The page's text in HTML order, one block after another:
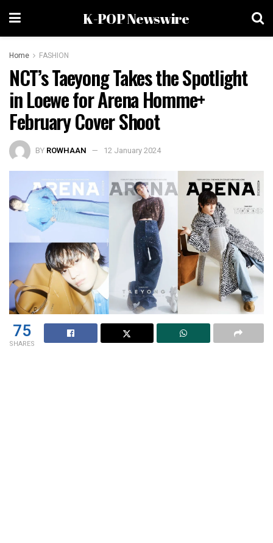
K-POP Newswire
Home FASHION
NCT’s Taeyong Takes the Spotlight
in Loewe for Arena Homme+
February Cover Shoot
BY ROWHAAN 12 January 2024
75
SHARES